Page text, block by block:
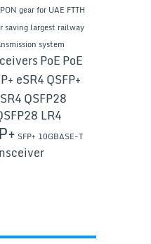
gear for UAE FTTH
saving largest railway
system
PoEPoE
eSR4QSFP+
QSFP28
LR4
SFP+ 10GBASE-T